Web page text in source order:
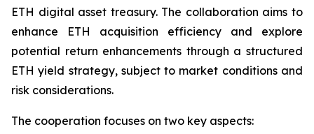
ETH digital asset treasury. The collaboration aims to
enhance ETH acquisition efficiency and explore
potential return enhancements through a structured
ETH yield strategy, subject to market conditions and
risk considerations.
The cooperation focuses on two key aspects: